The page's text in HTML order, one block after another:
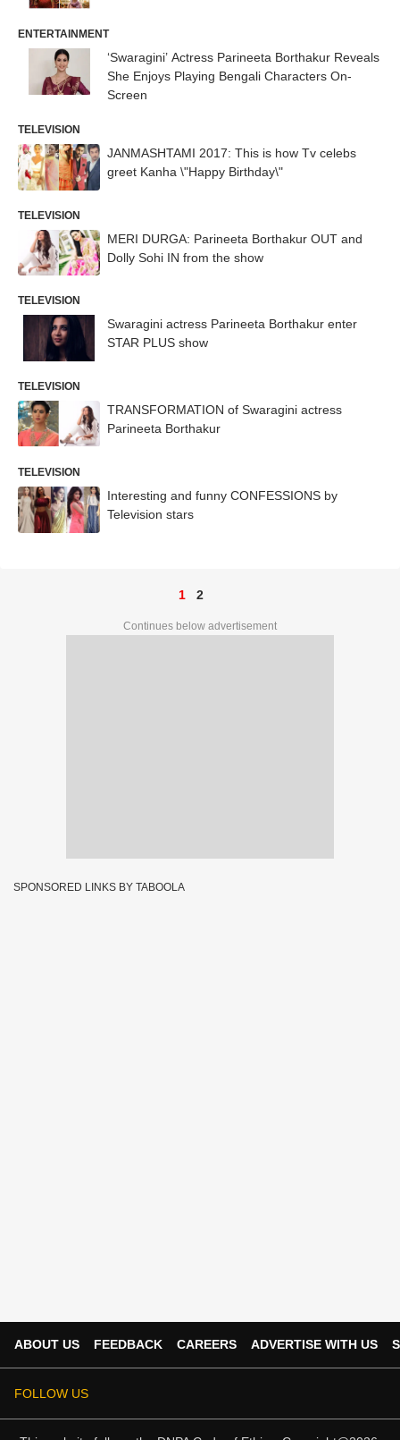
ENTERTAINMENT
‘Swaragini’ Actress Parineeta Borthakur Reveals
She Enjoys Playing Bengali Characters On-
Screen
TELEVISION
JANMASHTAMI 2017: This is how Tv celebs
greet Kanha \"Happy Birthday\"
TELEVISION
MERI DURGA: Parineeta Borthakur OUT and
Dolly Sohi IN from the show
TELEVISION
Swaragini actress Parineeta Borthakur enter
STAR PLUS show
TELEVISION
TRANSFORMATION of Swaragini actress
Parineeta Borthakur
TELEVISION
Interesting and funny CONFESSIONS by
Television stars
1 2
Continues below advertisement
SPONSORED LINKS BY TABOOLA
ABOUT US FEEDBACK CAREERS ADVERTISE WITH US
FOLLOW US